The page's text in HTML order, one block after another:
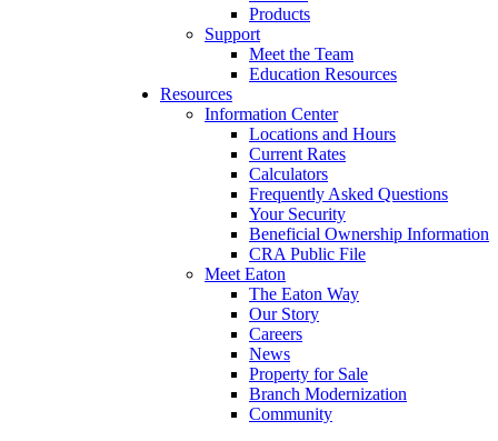
Products
Support
Meet the Team
Education Resources
Resources
Information Center
Locations and Hours
Current Rates
Calculators
Frequently Asked Questions
Your Security
Beneficial Ownership Information
CRA Public File
Meet Eaton
The Eaton Way
Our Story
Careers
News
Property for Sale
Branch Modernization
Community